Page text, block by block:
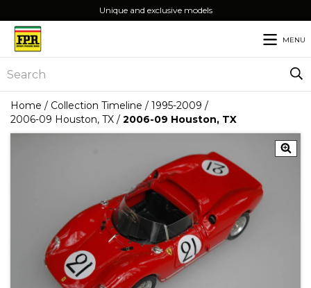
Unique and exclusive models
MENU
Home / Collection Timeline / 1995-2009 /
2006-09 Houston, TX / 2006-09 Houston, TX